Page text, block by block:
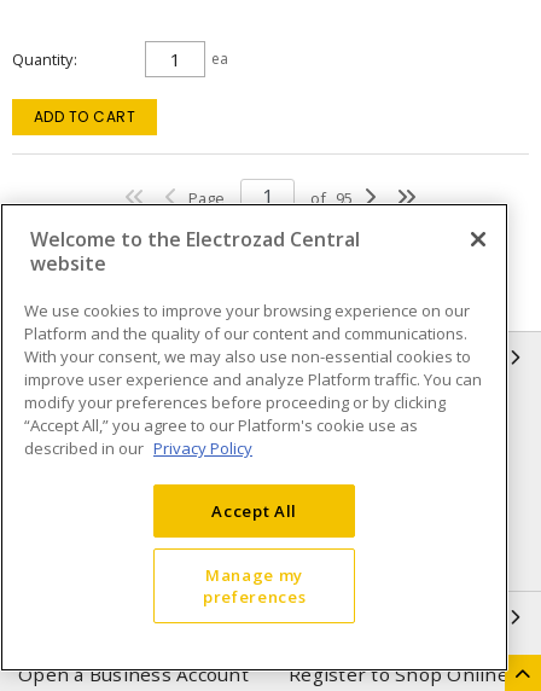
Quantity ea
ADD TO CART
Page of 95
INFORMATION
Compliance
Privacy Policy
Terms & Conditions of Sale
Purchase
Shipping & Returns policy
Important Notice
Open a Business Account Register to Shop Online
Welcome to the Electrozad Central
website
We use cookies to improve your browsing experience on our
Platform and the quality of our content and communications.
With your consent, we may also use non-essential cookies to
improve user experience and analyze Platform traffic. You can
modify your preferences before proceeding or by clicking
“Accept All,” you agree to our Platform's cookie use as
described in our Privacy Policy
Accept All
Manage my
preferences